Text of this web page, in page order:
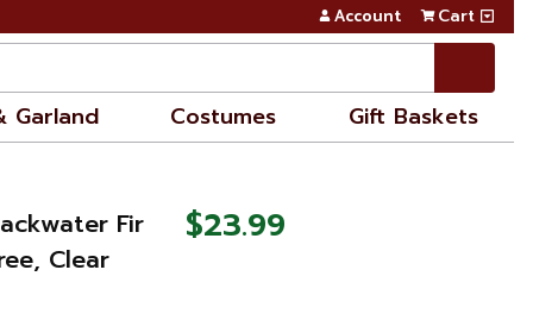
Account Cart
Garland Costumes Gift Baskets
Fir
Clear
$23.99